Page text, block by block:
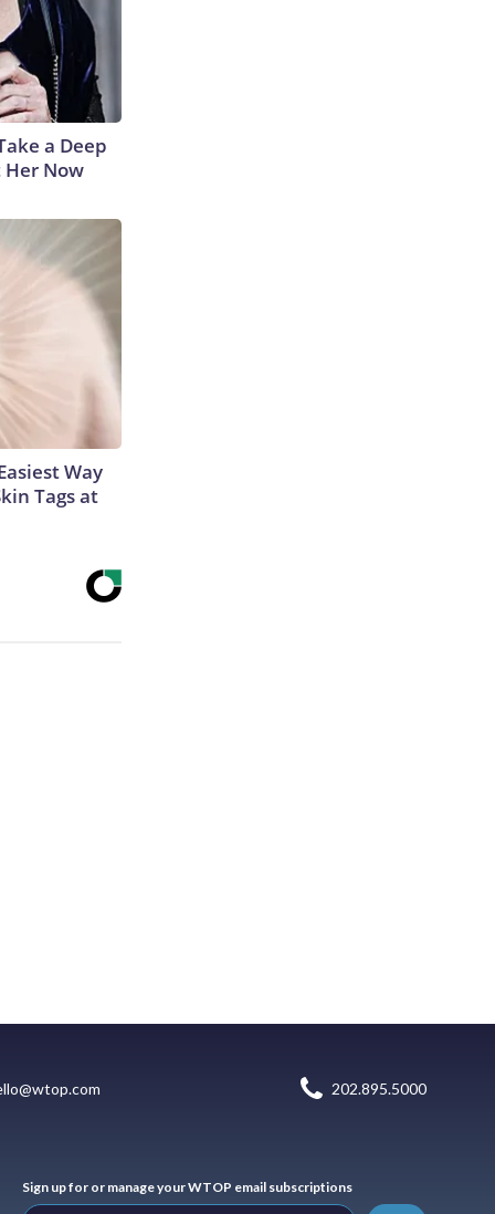
a Deep
Now
Way
Tags at
202.895.5000
Sign up for or manage your WTOP email subscriptions